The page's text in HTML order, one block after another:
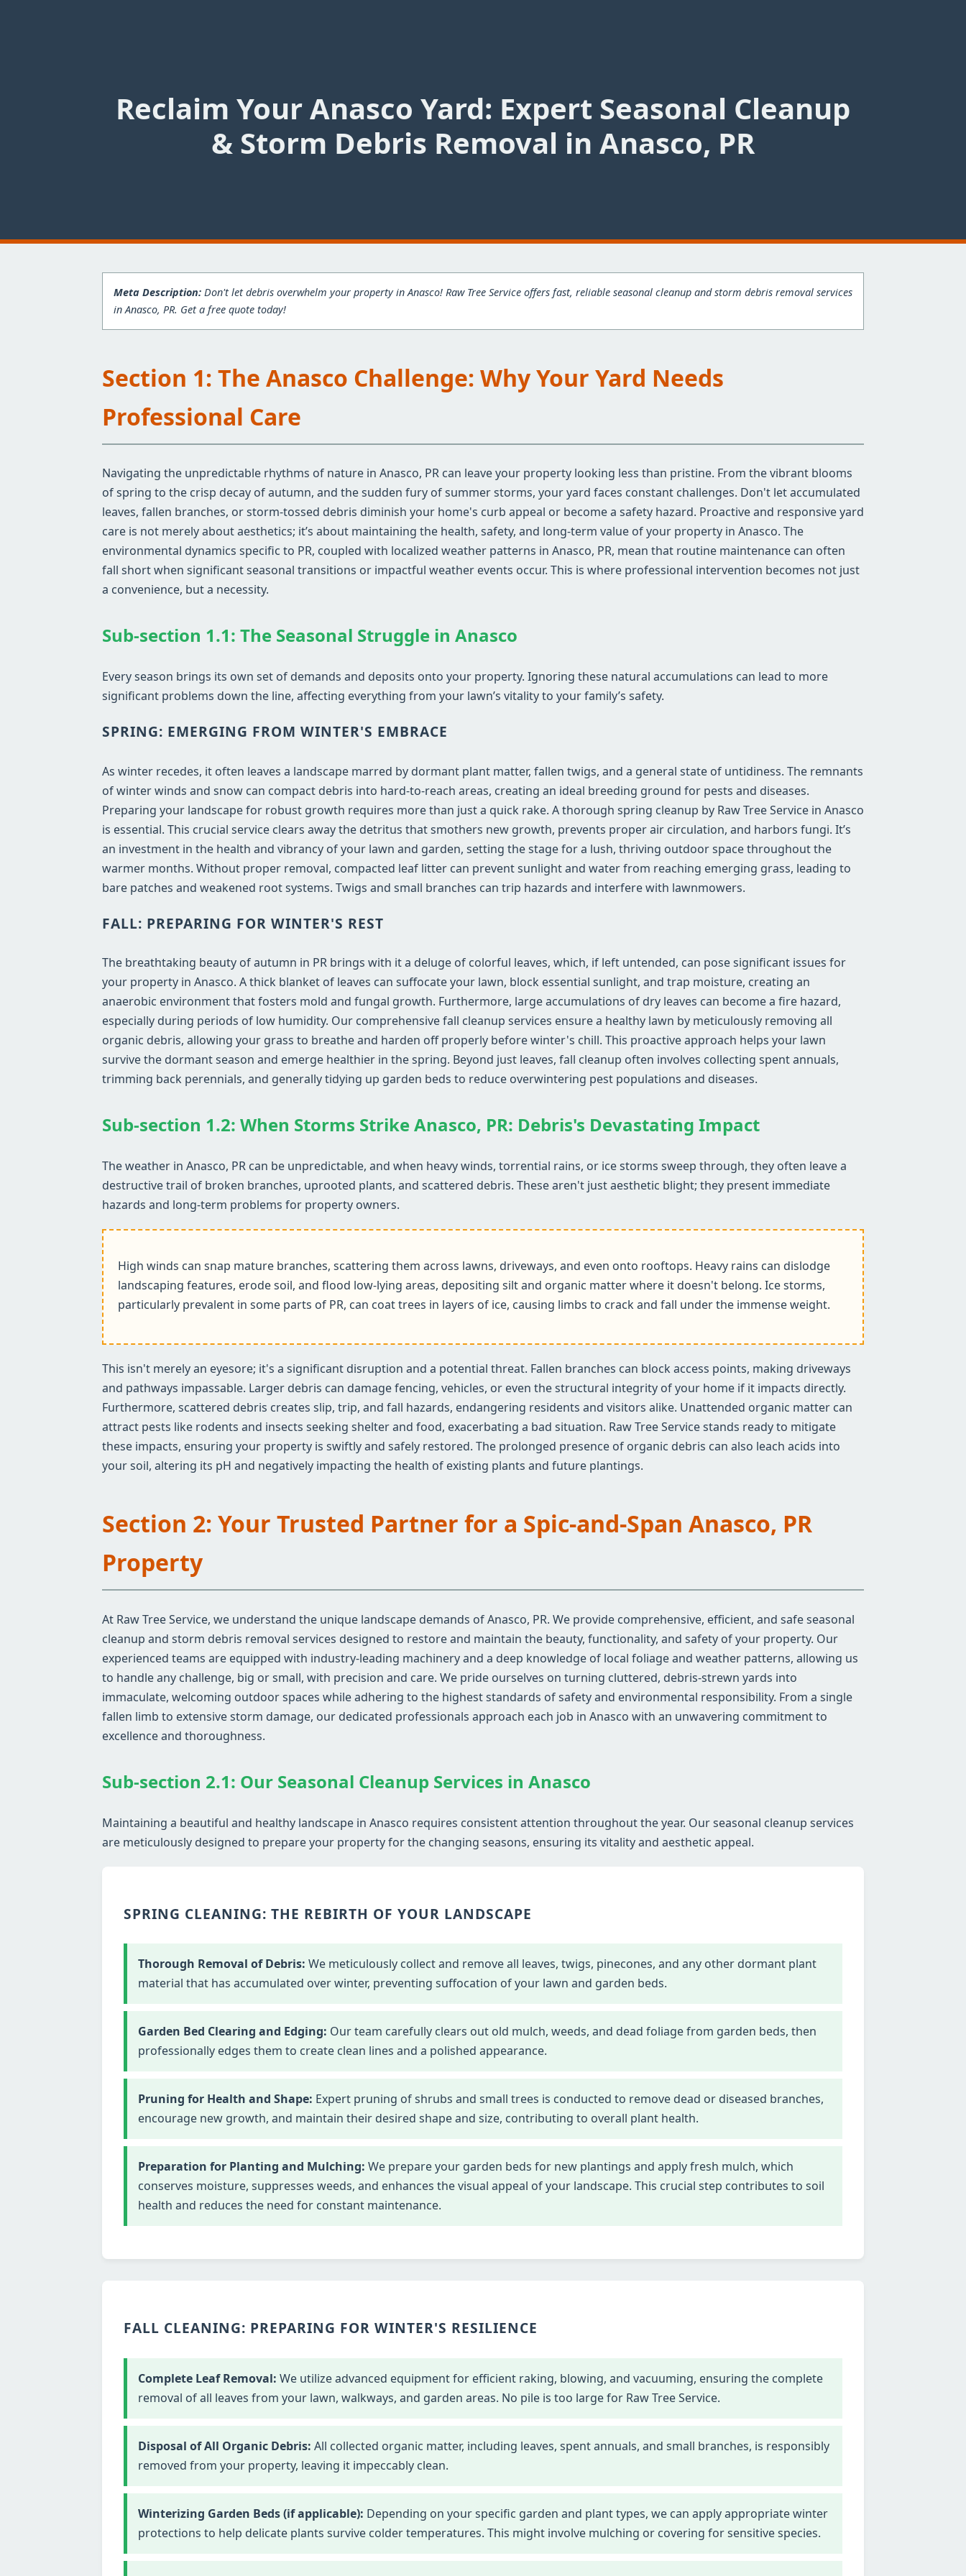
Reclaim Your Anasco Yard: Expert Seasonal Cleanup
& Storm Debris Removal in Anasco, PR
Meta Description: Don't let debris overwhelm your property in Anasco! Raw Tree Service offers fast, reliable seasonal cleanup and storm debris removal services
in Anasco, PR. Get a free quote today!
Section 1: The Anasco Challenge: Why Your Yard Needs
Professional Care
Navigating the unpredictable rhythms of nature in Anasco, PR can leave your property looking less than pristine. From the vibrant blooms
of spring to the crisp decay of autumn, and the sudden fury of summer storms, your yard faces constant challenges. Don't let accumulated
leaves, fallen branches, or storm-tossed debris diminish your home's curb appeal or become a safety hazard. Proactive and responsive yard
care is not merely about aesthetics; it’s about maintaining the health, safety, and long-term value of your property in Anasco. The
environmental dynamics specific to PR, coupled with localized weather patterns in Anasco, PR, mean that routine maintenance can often
fall short when significant seasonal transitions or impactful weather events occur. This is where professional intervention becomes not just
a convenience, but a necessity.
Sub-section 1.1: The Seasonal Struggle in Anasco
Every season brings its own set of demands and deposits onto your property. Ignoring these natural accumulations can lead to more
significant problems down the line, affecting everything from your lawn’s vitality to your family’s safety.
SPRING: EMERGING FROM WINTER'S EMBRACE
As winter recedes, it often leaves a landscape marred by dormant plant matter, fallen twigs, and a general state of untidiness. The remnants
of winter winds and snow can compact debris into hard-to-reach areas, creating an ideal breeding ground for pests and diseases.
Preparing your landscape for robust growth requires more than just a quick rake. A thorough spring cleanup by Raw Tree Service in Anasco
is essential. This crucial service clears away the detritus that smothers new growth, prevents proper air circulation, and harbors fungi. It’s
an investment in the health and vibrancy of your lawn and garden, setting the stage for a lush, thriving outdoor space throughout the
warmer months. Without proper removal, compacted leaf litter can prevent sunlight and water from reaching emerging grass, leading to
bare patches and weakened root systems. Twigs and small branches can trip hazards and interfere with lawnmowers.
FALL: PREPARING FOR WINTER'S REST
The breathtaking beauty of autumn in PR brings with it a deluge of colorful leaves, which, if left untended, can pose significant issues for
your property in Anasco. A thick blanket of leaves can suffocate your lawn, block essential sunlight, and trap moisture, creating an
anaerobic environment that fosters mold and fungal growth. Furthermore, large accumulations of dry leaves can become a fire hazard,
especially during periods of low humidity. Our comprehensive fall cleanup services ensure a healthy lawn by meticulously removing all
organic debris, allowing your grass to breathe and harden off properly before winter's chill. This proactive approach helps your lawn
survive the dormant season and emerge healthier in the spring. Beyond just leaves, fall cleanup often involves collecting spent annuals,
trimming back perennials, and generally tidying up garden beds to reduce overwintering pest populations and diseases.
Sub-section 1.2: When Storms Strike Anasco, PR: Debris's Devastating Impact
The weather in Anasco, PR can be unpredictable, and when heavy winds, torrential rains, or ice storms sweep through, they often leave a
destructive trail of broken branches, uprooted plants, and scattered debris. These aren't just aesthetic blight; they present immediate
hazards and long-term problems for property owners.
High winds can snap mature branches, scattering them across lawns, driveways, and even onto rooftops. Heavy rains can dislodge
landscaping features, erode soil, and flood low-lying areas, depositing silt and organic matter where it doesn't belong. Ice storms,
particularly prevalent in some parts of PR, can coat trees in layers of ice, causing limbs to crack and fall under the immense weight.
This isn't merely an eyesore; it's a significant disruption and a potential threat. Fallen branches can block access points, making driveways
and pathways impassable. Larger debris can damage fencing, vehicles, or even the structural integrity of your home if it impacts directly.
Furthermore, scattered debris creates slip, trip, and fall hazards, endangering residents and visitors alike. Unattended organic matter can
attract pests like rodents and insects seeking shelter and food, exacerbating a bad situation. Raw Tree Service stands ready to mitigate
these impacts, ensuring your property is swiftly and safely restored. The prolonged presence of organic debris can also leach acids into
your soil, altering its pH and negatively impacting the health of existing plants and future plantings.
Section 2: Your Trusted Partner for a Spic-and-Span Anasco, PR
Property
At Raw Tree Service, we understand the unique landscape demands of Anasco, PR. We provide comprehensive, efficient, and safe seasonal
cleanup and storm debris removal services designed to restore and maintain the beauty, functionality, and safety of your property. Our
experienced teams are equipped with industry-leading machinery and a deep knowledge of local foliage and weather patterns, allowing us
to handle any challenge, big or small, with precision and care. We pride ourselves on turning cluttered, debris-strewn yards into
immaculate, welcoming outdoor spaces while adhering to the highest standards of safety and environmental responsibility. From a single
fallen limb to extensive storm damage, our dedicated professionals approach each job in Anasco with an unwavering commitment to
excellence and thoroughness.
Sub-section 2.1: Our Seasonal Cleanup Services in Anasco
Maintaining a beautiful and healthy landscape in Anasco requires consistent attention throughout the year. Our seasonal cleanup services
are meticulously designed to prepare your property for the changing seasons, ensuring its vitality and aesthetic appeal.
SPRING CLEANING: THE REBIRTH OF YOUR LANDSCAPE
Thorough Removal of Debris: We meticulously collect and remove all leaves, twigs, pinecones, and any other dormant plant
material that has accumulated over winter, preventing suffocation of your lawn and garden beds.
Garden Bed Clearing and Edging: Our team carefully clears out old mulch, weeds, and dead foliage from garden beds, then
professionally edges them to create clean lines and a polished appearance.
Pruning for Health and Shape: Expert pruning of shrubs and small trees is conducted to remove dead or diseased branches,
encourage new growth, and maintain their desired shape and size, contributing to overall plant health.
Preparation for Planting and Mulching: We prepare your garden beds for new plantings and apply fresh mulch, which
conserves moisture, suppresses weeds, and enhances the visual appeal of your landscape. This crucial step contributes to soil
health and reduces the need for constant maintenance.
FALL CLEANING: PREPARING FOR WINTER'S RESILIENCE
Complete Leaf Removal: We utilize advanced equipment for efficient raking, blowing, and vacuuming, ensuring the complete
removal of all leaves from your lawn, walkways, and garden areas. No pile is too large for Raw Tree Service.
Disposal of All Organic Debris: All collected organic matter, including leaves, spent annuals, and small branches, is responsibly
removed from your property, leaving it impeccably clean.
Winterizing Garden Beds (if applicable): Depending on your specific garden and plant types, we can apply appropriate winter
protections to help delicate plants survive colder temperatures. This might involve mulching or covering for sensitive species.
✕
Wait!